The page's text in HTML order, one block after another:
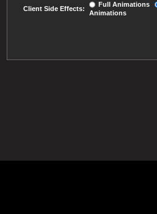
Client Side Effects:
Full Animations
Animations